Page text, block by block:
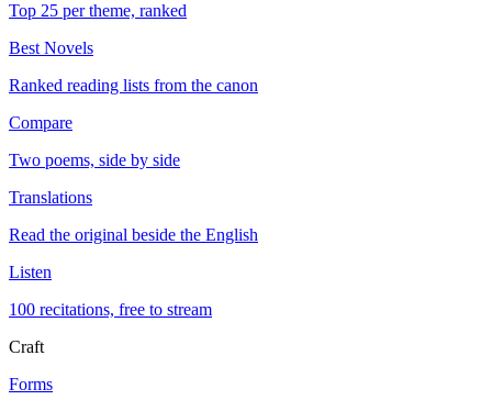
Top 25 per theme, ranked
Best Novels
Ranked reading lists from the canon
Compare
Two poems, side by side
Translations
Read the original beside the English
Listen
100 recitations, free to stream
Craft
Forms